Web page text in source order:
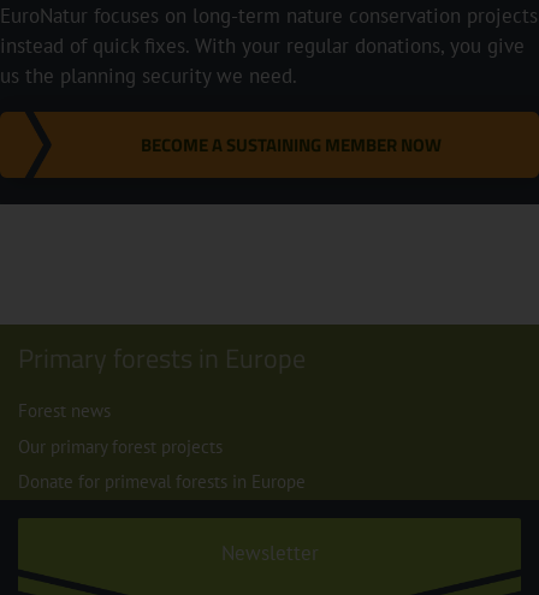
EuroNatur focuses on long-term nature conservation projects
instead of quick fixes. With your regular donations, you give
us the planning security we need.
BECOME A SUSTAINING MEMBER NOW
Primary forests in Europe
Forest news
Our primary forest projects
Donate for primeval forests in Europe
Newsletter